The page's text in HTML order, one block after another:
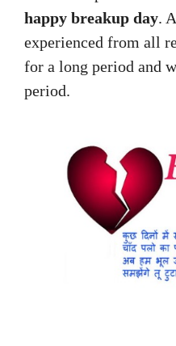
happy breakup day.
experienced from all
for a long period and
period.